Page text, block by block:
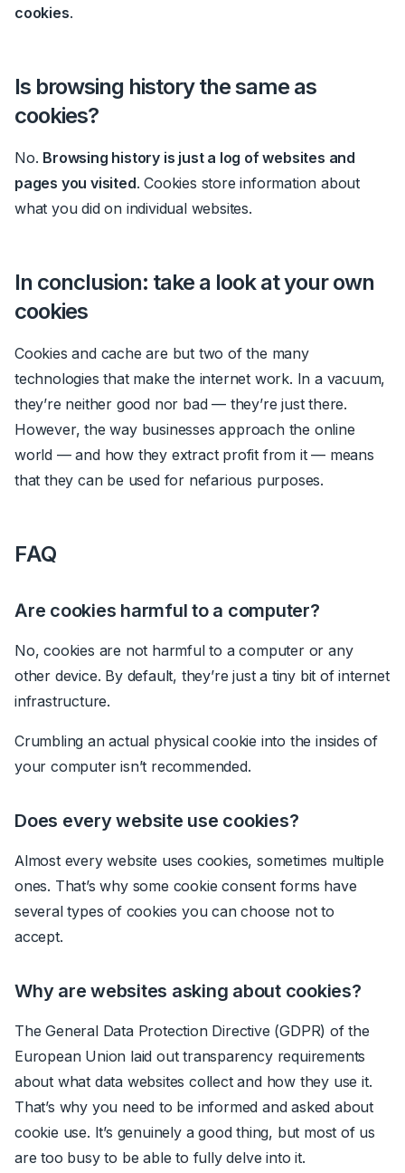
cookies.
Is browsing history the same as
cookies?
No. Browsing history is just a log of websites and
pages you visited. Cookies store information about
what you did on individual websites.
In conclusion: take a look at your own
cookies
Cookies and cache are but two of the many
technologies that make the internet work. In a vacuum,
they’re neither good nor bad— they’re just there.
However, the way businesses approach the online
world —and how they extract profit from it— means
that they can be used for nefarious purposes.
FAQ
Are cookies harmful to a computer?
No, cookies are not harmful to a computer or any
other device. By default, they’re just a tiny bit of internet
infrastructure.
Crumbling an actual physical cookie into the insides of
your computer isn’t recommended.
Does every website use cookies?
Almost every website uses cookies, sometimes multiple
ones. That’s why some cookie consent forms have
several types of cookies you can choose not to
accept.
Why are websites asking about cookies?
The General Data Protection Directive (GDPR) of the
European Union laid out transparency requirements
about what data websites collect and how they use it.
That’s why you need to be informed and asked about
cookie use. It’s genuinely a good thing, but most of us
are too busy to be able to fully delve into it.